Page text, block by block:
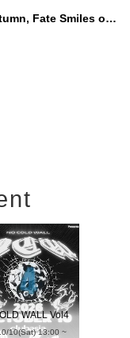
Gyuunofes mini "This Autumn, Fate Smiles on the Brave" ~Daytime Session~
Festival
9/19(Sat) 12:30 ~